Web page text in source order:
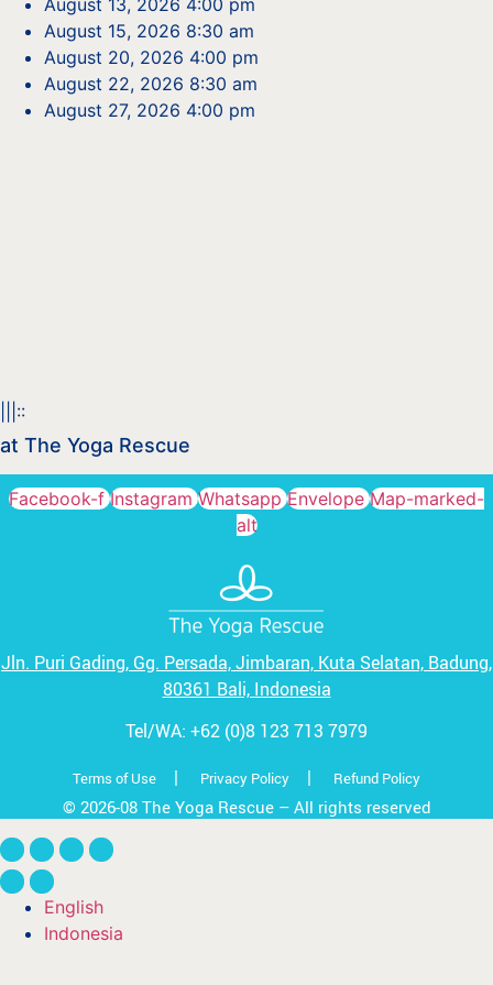
August 13, 2026 4:00 pm
August 15, 2026 8:30 am
August 20, 2026 4:00 pm
August 22, 2026 8:30 am
August 27, 2026 4:00 pm
|||::
at The Yoga Rescue
Facebook-f Instagram Whatsapp Envelope Map-marked-
alt
Jln. Puri Gading, Gg. Persada,Jimbaran, Kuta Selatan, Badung,
80361 Bali, Indonesia
Tel/WA: +62 (0)8 123 713 7979
Terms of Use | Privacy Policy | Refund Policy
© 2026-08 The Yoga Rescue – All rights reserved
English
Indonesia